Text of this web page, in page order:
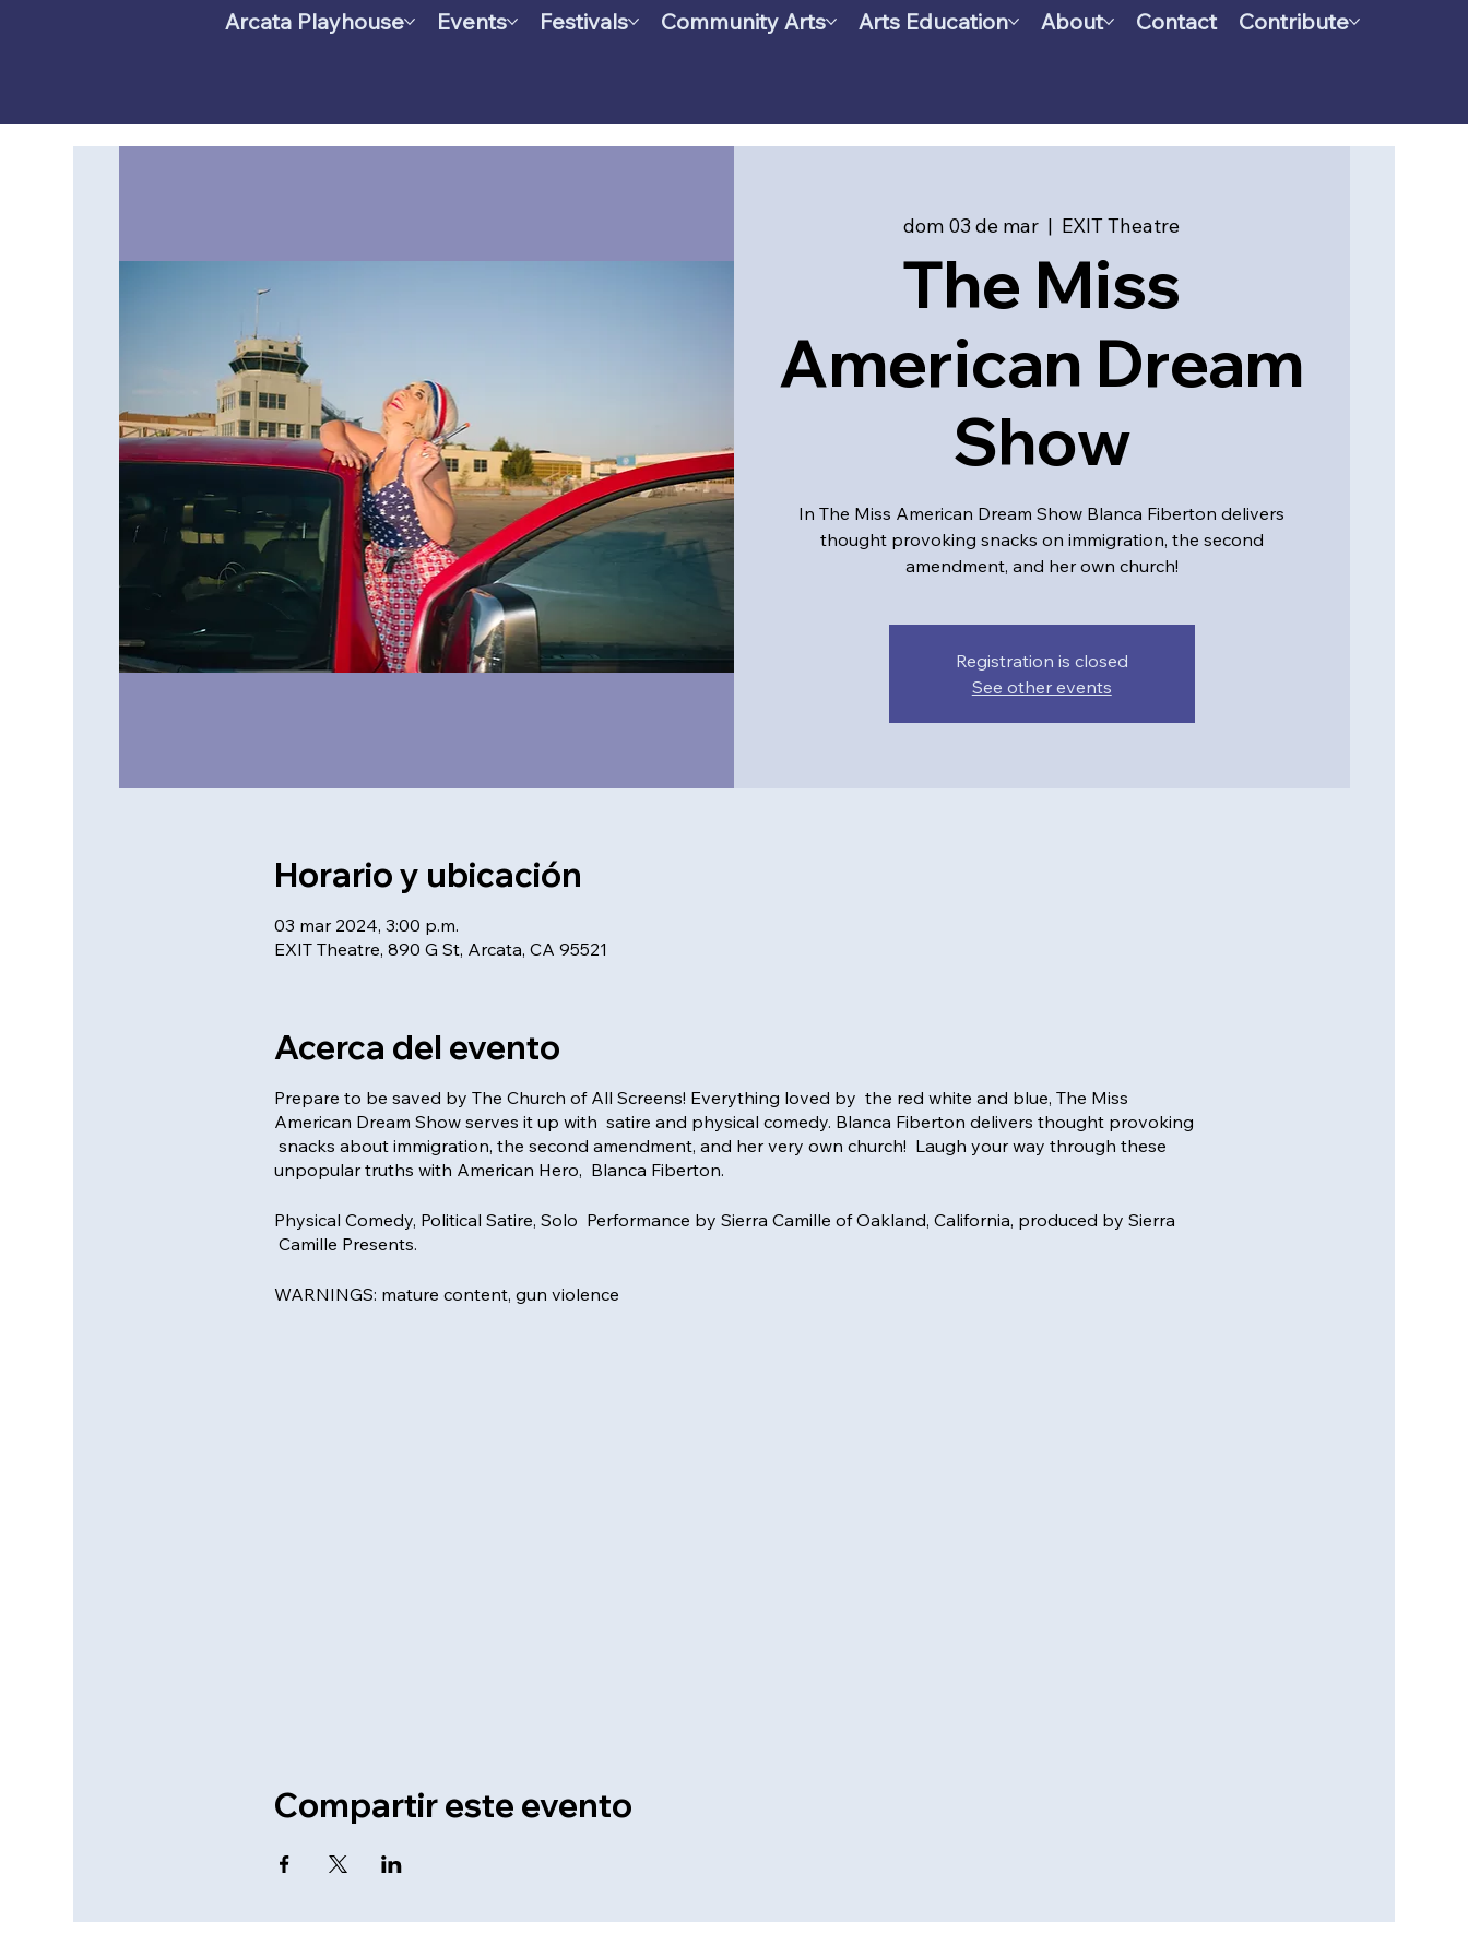
Arcata Playhouse Events Festivals Community Arts Arts Education About Contact Contribute
dom 03 de mar
  |
EXIT Theatre
The Miss
American Dream
Show
In The Miss American Dream Show Blanca Fiberton delivers
thought provoking snacks on immigration, the second
amendment, and her own church!
Registration is closed
See other events
Horario y ubicación
03 mar 2024, 3:00 p.m.
EXIT Theatre, 890 G St, Arcata, CA 95521
Acerca del evento
Prepare to be saved by The Church of All Screens! Everything loved by the red white and blue, The Miss
American Dream Show serves it up with satire and physical comedy. Blanca Fiberton delivers thought provoking
snacks about immigration, the second amendment, and her very own church! Laugh your way through these
unpopular truths with American Hero, Blanca Fiberton.
Physical Comedy, Political Satire, Solo Performance by Sierra Camille of Oakland, California, produced by Sierra
Camille Presents.
WARNINGS: mature content, gun violence
Compartir este evento